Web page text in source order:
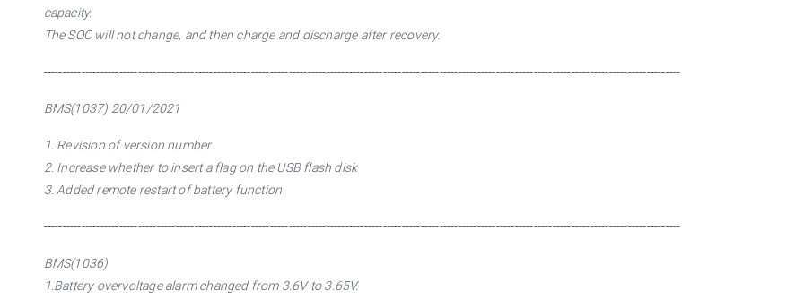
capacity.
The SOC will not change, and then charge and discharge after recovery.
-------------------------------------------------------------------------------------------------------------------------------------------------------------------------
BMS(1037) 20/01/2021
1. Revision of version number
2. Increase whether to insert a flag on the USB flash disk
3. Added remote restart of battery function
-------------------------------------------------------------------------------------------------------------------------------------------------------------------------
BMS(1036)
1.Battery overvoltage alarm changed from 3.6V to 3.65V.